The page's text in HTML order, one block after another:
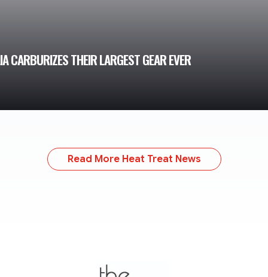
CARBURIZES THEIR LARGEST GEAR EVER
Read More Heat Treat News
TheMonty.com